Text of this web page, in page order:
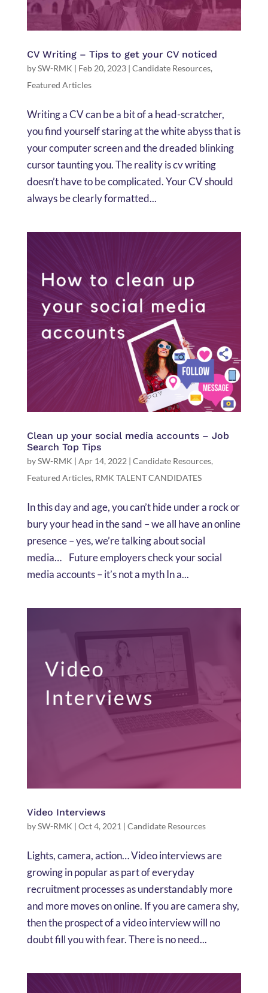
CV Writing – Tips to get your CV noticed
bySW-RMK | Feb 20, 2023| Candidate Resources,
Featured Articles
Writing a CV can be a bit of a head-scratcher,
you find yourself staring at the white abyss that is
your computer screen and the dreaded blinking
cursor taunting you. The reality is cv writing
doesn’t have to be complicated. Your CV should
always be clearly formatted...
Clean up your social media accounts – Job
Search Top Tips
bySW-RMK | Apr 14, 2022| Candidate Resources,
Featured Articles, RMK TALENT CANDIDATES
In this day and age, you can’t hide under a rock or
bury your head in the sand – we all have an online
presence – yes, we’re talking about social
media… Future employers check your social
media accounts – it’s not a myth In a...
Video Interviews
bySW-RMK | Oct 4, 2021 | Candidate Resources
Lights, camera, action… Video interviews are
growing in popular as part of everyday
recruitment processes as understandably more
and more moves on online. If you are camera shy,
then the prospect of a video interview will no
doubt fill you with fear. There is no need...